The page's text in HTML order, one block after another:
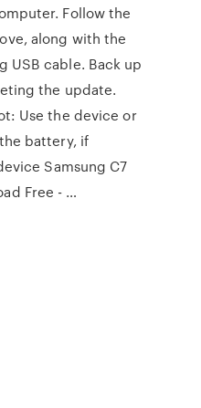
Follow the
along with the
USB cable. Back up
the update.
Use the device or
battery, if
Samsung C7
Free - …